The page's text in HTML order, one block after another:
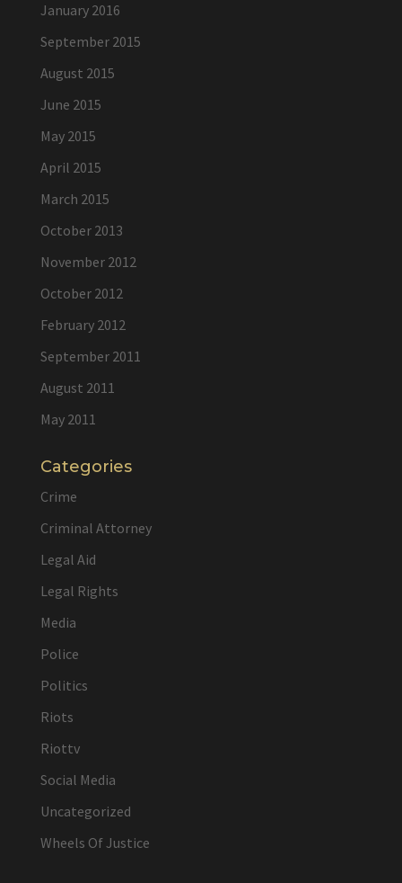
January 2016
September 2015
August 2015
June 2015
May 2015
April 2015
March 2015
October 2013
November 2012
October 2012
February 2012
September 2011
August 2011
May 2011
Categories
Crime
Criminal Attorney
Legal Aid
Legal Rights
Media
Police
Politics
Riots
Riottv
Social Media
Uncategorized
Wheels Of Justice